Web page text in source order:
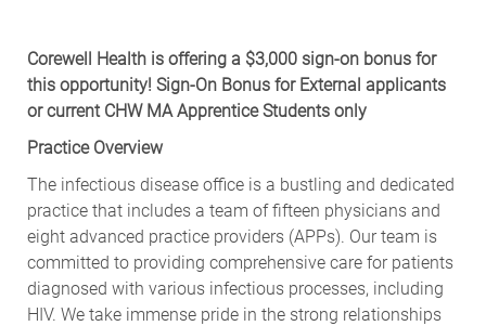
Corewell Health is offering a $3,000 sign-on bonus for
this opportunity! Sign-On Bonus for External applicants
or current CHW MA Apprentice Students only
Practice Overview
The infectious disease office is a bustling and dedicated
practice that includes a team of fifteen physicians and
eight advanced practice providers (APPs). Our team is
committed to providing comprehensive care for patients
diagnosed with various infectious processes, including
HIV. We take immense pride in the strong relationships